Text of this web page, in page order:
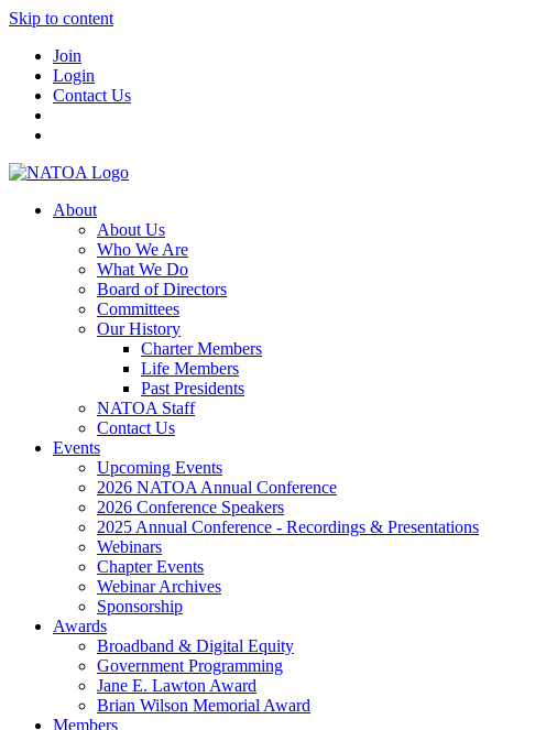
Skip to content
Join
Login
Contact Us
About
About Us
Who We Are
What We Do
Board of Directors
Committees
Our History
Charter Members
Life Members
Past Presidents
NATOA Staff
Contact Us
Events
Upcoming Events
2026 NATOA Annual Conference
2026 Conference Speakers
2025 Annual Conference - Recordings & Presentations
Webinars
Chapter Events
Webinar Archives
Sponsorship
Awards
Broadband & Digital Equity
Government Programming
Jane E. Lawton Award
Brian Wilson Memorial Award
Members